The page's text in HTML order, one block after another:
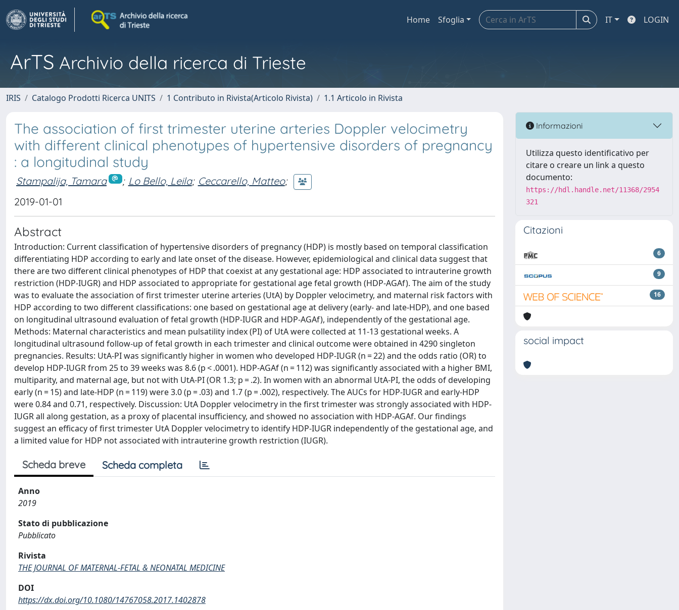
Home Sfoglia IT LOGIN
ArTS Archivio della ricerca di Trieste
IRIS Catalogo Prodotti Ricerca UNITS 1 Contributo in Rivista(Articolo Rivista) 1.1 Articolo in Rivista
The association of first trimester uterine arteries Doppler velocimetry
with different clinical phenotypes of hypertensive disorders of pregnancy
: a longitudinal study
Stampalija, Tamara ; Lo Bello, Leila; Ceccarello, Matteo;
2019-01-01
Abstract
Introduction: Current classification of hypertensive disorders of pregnancy (HDP) is mostly based on temporal classification
differentiating HDP according to early and late onset of the disease. However, epidemiological and clinical data suggest that
there are two different clinical phenotypes of HDP that coexist at any gestational age: HDP associated to intrauterine growth
restriction (HDP-IUGR) and HDP associated to appropriate for gestational age fetal growth (HDP-AGAf). The aim of the study
was to evaluate the association of first trimester uterine arteries (UtA) by Doppler velocimetry, and maternal risk factors with
HDP according to two different classifications: one based on gestational age at delivery (early- and late-HDP), and one based
on longitudinal ultrasound evaluation of fetal growth (HDP-IUGR and HDP-AGAf), independently of the gestational age.
Methods: Maternal characteristics and mean pulsatility index (PI) of UtA were collected at 11-13 gestational weeks. A
longitudinal ultrasound follow-up of fetal growth in each trimester and clinical outcome were obtained in 4290 singleton
pregnancies. Results: UtA-PI was significantly higher in women who developed HDP-IUGR (n = 22) and the odds ratio (OR) to
develop HDP-IUGR from 25 to 39 weeks was 8.6 (p < .0001). HDP-AGAf (n = 112) was significantly associated with a higher BMI,
multiparity, and maternal age, but not with UtA-PI (OR 1.3; p = .2). In women with an abnormal UtA-PI, the odds of developing
early (n = 15) and late-HDP (n = 119) were 3.0 (p = .03) and 1.7 (p = .002), respectively. The AUCs for HDP-IUGR and early-HDP
were 0.84 and 0.71, respectively. Discussion: UtA Doppler velocimetry in the first trimester was strongly associated with HDP-
IUGR all along gestation, as a proxy of placental insufficiency, and showed no association with HDP-AGAf. Our findings
suggest an efficacy of first trimester UtA Doppler velocimetry to identify HDP-IUGR independently of the gestational age, and
a limited value for HDP not associated with intrauterine growth restriction (IUGR).
Scheda breve Scheda completa
Anno
2019
Stato di pubblicazione
Pubblicato
Rivista
THE JOURNAL OF MATERNAL-FETAL & NEONATAL MEDICINE
DOI
https://dx.doi.org/10.1080/14767058.2017.1402878
Informazioni
Utilizza questo identificativo per
citare o creare un link a questo
documento:
https://hdl.handle.net/11368/2954
321
Citazioni
6
9
16
social impact